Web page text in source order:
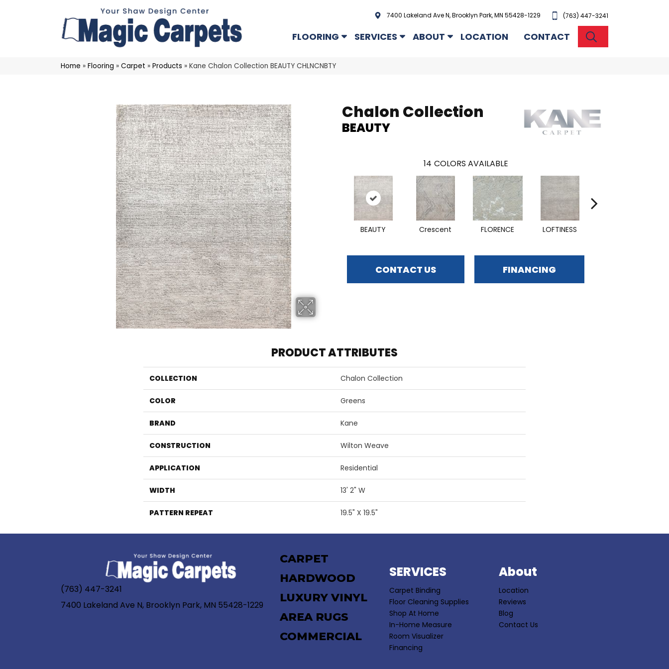
7400 Lakeland Ave N, Brooklyn Park, MN 55428-1229 (763) 447-3241
FLOORING SERVICES ABOUT LOCATION CONTACT
Home » Flooring » Carpet » Products » Kane Chalon Collection BEAUTY CHLNCNBTY
Chalon Collection
BEAUTY
14 COLORS AVAILABLE
BEAUTY Crescent FLORENCE LOFTINESS
CONTACT US FINANCING
PRODUCT ATTRIBUTES
COLLECTION Chalon Collection
COLOR Greens
BRAND Kane
CONSTRUCTION Wilton Weave
APPLICATION Residential
WIDTH 13' 2" W
PATTERN REPEAT 19.5" X 19.5"
(763) 447-3241
7400 Lakeland Ave N, Brooklyn Park, MN 55428-1229
CARPET
HARDWOOD
LUXURY VINYL
AREA RUGS
COMMERCIAL
SERVICES
Carpet Binding
Floor Cleaning Supplies
Shop At Home
In-Home Measure
Room Visualizer
Financing
About
Location
Reviews
Blog
Contact Us